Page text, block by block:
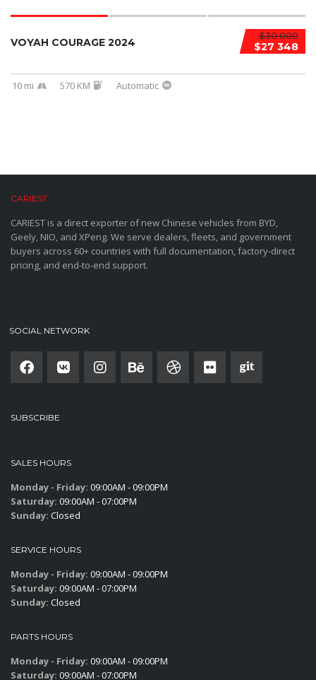
$30 000
$27 348
VOYAH COURAGE 2024
10 mi 570 KM Automatic
CARIEST
CARIEST is a direct exporter of new Chinese vehicles from BYD,
Geely, NIO, and XPeng. We serve dealers, fleets, and government
buyers across 60+ countries with full documentation, factory-direct
pricing, and end-to-end support.
SOCIAL NETWORK
SUBSCRIBE
SALES HOURS
Monday - Friday: 09:00AM - 09:00PM
Saturday: 09:00AM - 07:00PM
Sunday: Closed
SERVICE HOURS
Monday - Friday: 09:00AM - 09:00PM
Saturday: 09:00AM - 07:00PM
Sunday: Closed
PARTS HOURS
Monday - Friday: 09:00AM - 09:00PM
Saturday: 09:00AM - 07:00PM